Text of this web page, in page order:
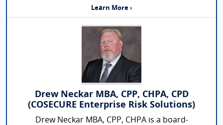
Learn More ›
Drew Neckar MBA, CPP, CHPA, CPD
(COSECURE Enterprise Risk Solutions)
Drew Neckar MBA, CPP, CHPA is a board-